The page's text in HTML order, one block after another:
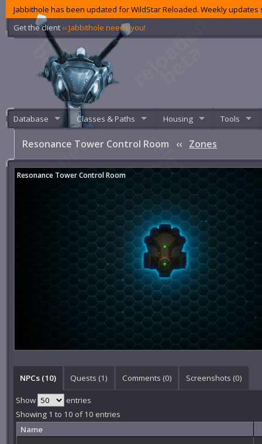
Jabbithole has been updated for WildStar Reloaded. Weekly
Get the client ‹‹ Jabbithole needs you!
Database Classes & Paths Housing Tools
Resonance Tower Control Room ‹‹ Zones
Resonance Tower Control Room
NPCs (10) Quests (1) Comments (0) Screenshots (0)
Show
entries
Showing 1 to 10 of 10 entries
Name